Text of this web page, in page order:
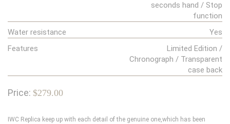
seconds hand / Stop
function
Water resistance
Yes
Features
Limited Edition /
Chronograph / Transparent
case back
Price: $279.00
IWC Replica keep up with each detail of the genuine one,which has been